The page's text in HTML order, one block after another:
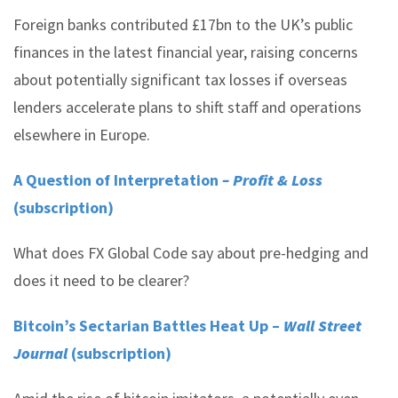
Foreign banks contributed £17bn to the UK’s public
finances in the latest financial year, raising concerns
about potentially significant tax losses if overseas
lenders accelerate plans to shift staff and operations
elsewhere in Europe.
A Question of Interpretation – Profit & Loss
(subscription)
What does FX Global Code say about pre-hedging and
does it need to be clearer?
Bitcoin’s Sectarian Battles Heat Up – Wall Street
Journal(subscription)